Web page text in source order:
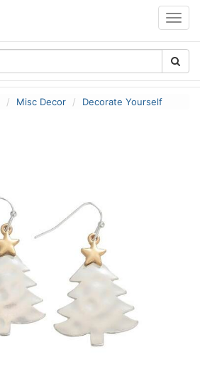
Misc Decor Decorate Yourself